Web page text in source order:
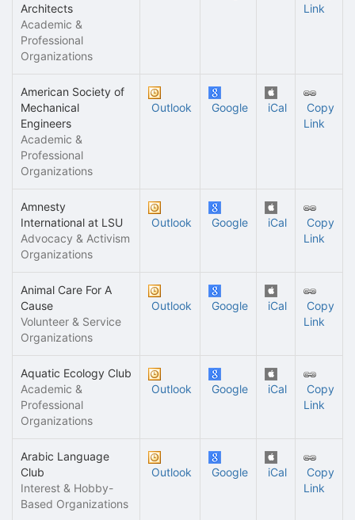
Architects
Academic &
Professional
Organizations
Link
American Society of
Mechanical
Engineers
Academic &
Professional
Organizations
Outlook Google iCal
Copy
Link
Amnesty
International at LSU
Advocacy & Activism
Organizations
Outlook Google iCal
Copy
Link
Animal Care For A
Cause
Volunteer & Service
Organizations
Outlook Google iCal
Copy
Link
Aquatic Ecology Club
Academic &
Professional
Organizations
Outlook Google iCal
Copy
Link
Arabic Language
Club
Interest & Hobby-
Based Organizations
Outlook Google iCal
Copy
Link